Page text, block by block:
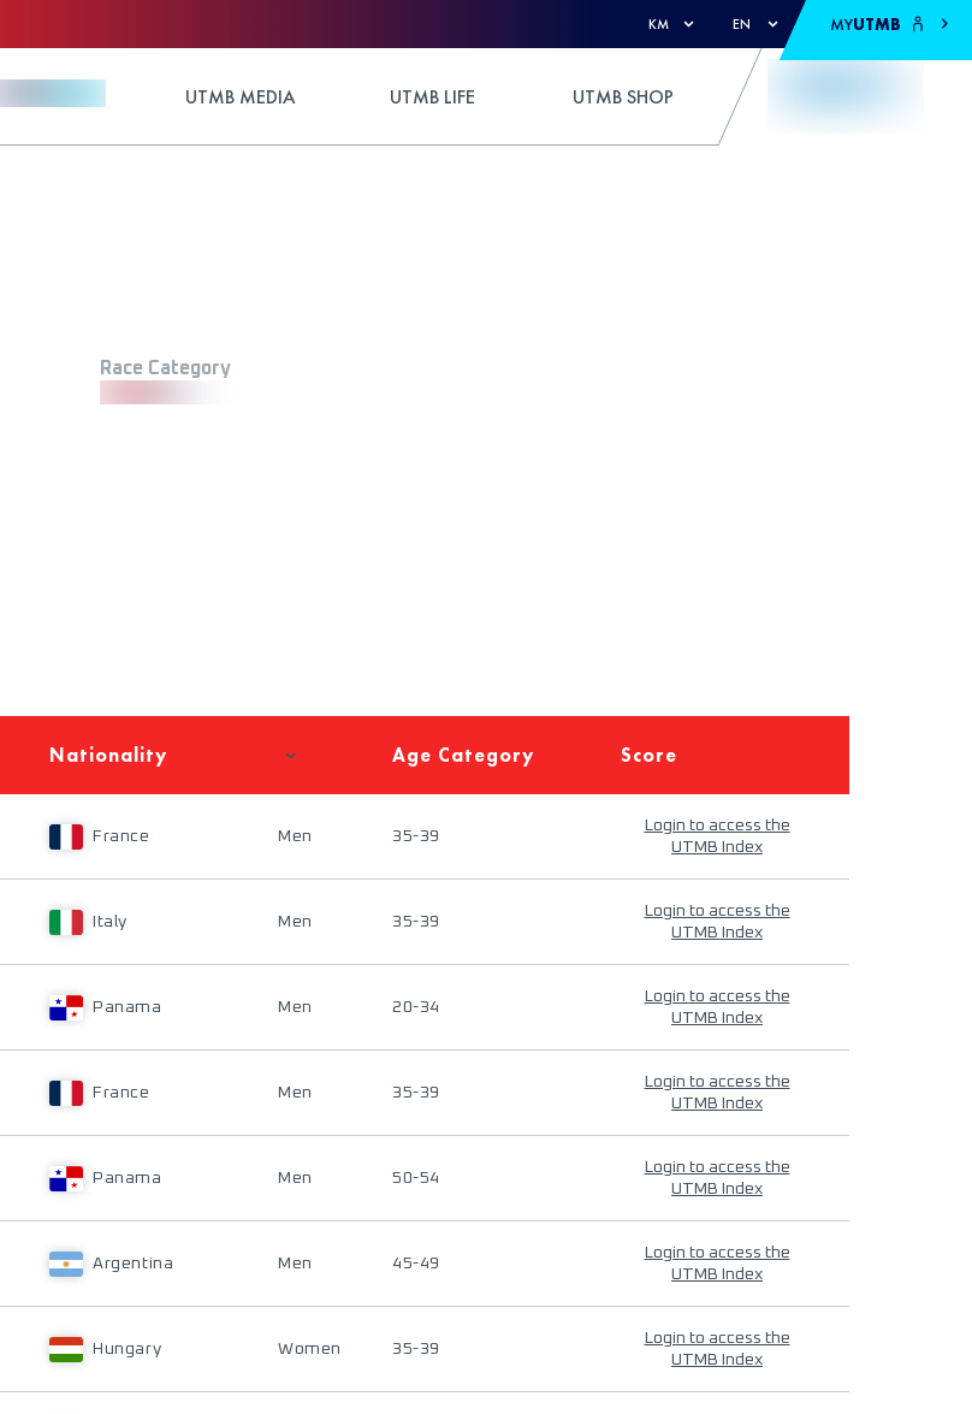
KM EN MYUTMB
UTMB MEDIA UTMB LIFE UTMB SHOP
Race Category
Nationality Age Category Score
France Men 35-39
Login to access the
UTMB Index
Italy Men 35-39
Login to access the
UTMB Index
Panama Men 20-34
Login to access the
UTMB Index
France Men 35-39
Login to access the
UTMB Index
Panama Men 50-54
Login to access the
UTMB Index
Argentina Men 45-49
Login to access the
UTMB Index
Hungary Women 35-39
Login to access the
UTMB Index